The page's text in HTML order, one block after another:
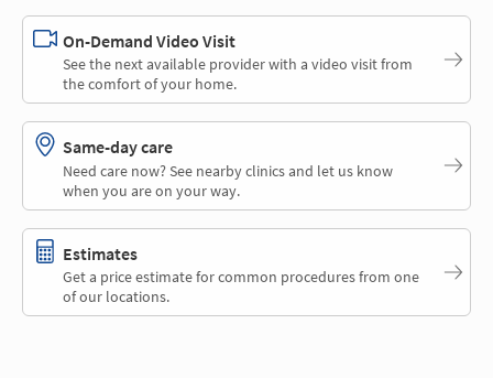
On-Demand Video Visit
See the next available provider with a video visit from
the comfort of your home.
Same-day care
Need care now? See nearby clinics and let us know
when you are on your way.
Estimates
Get a price estimate for common procedures from one
of our locations.